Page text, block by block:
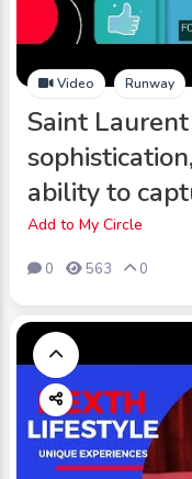
Video Runway
Saint
ability to
Add to My Circle
0 563 0